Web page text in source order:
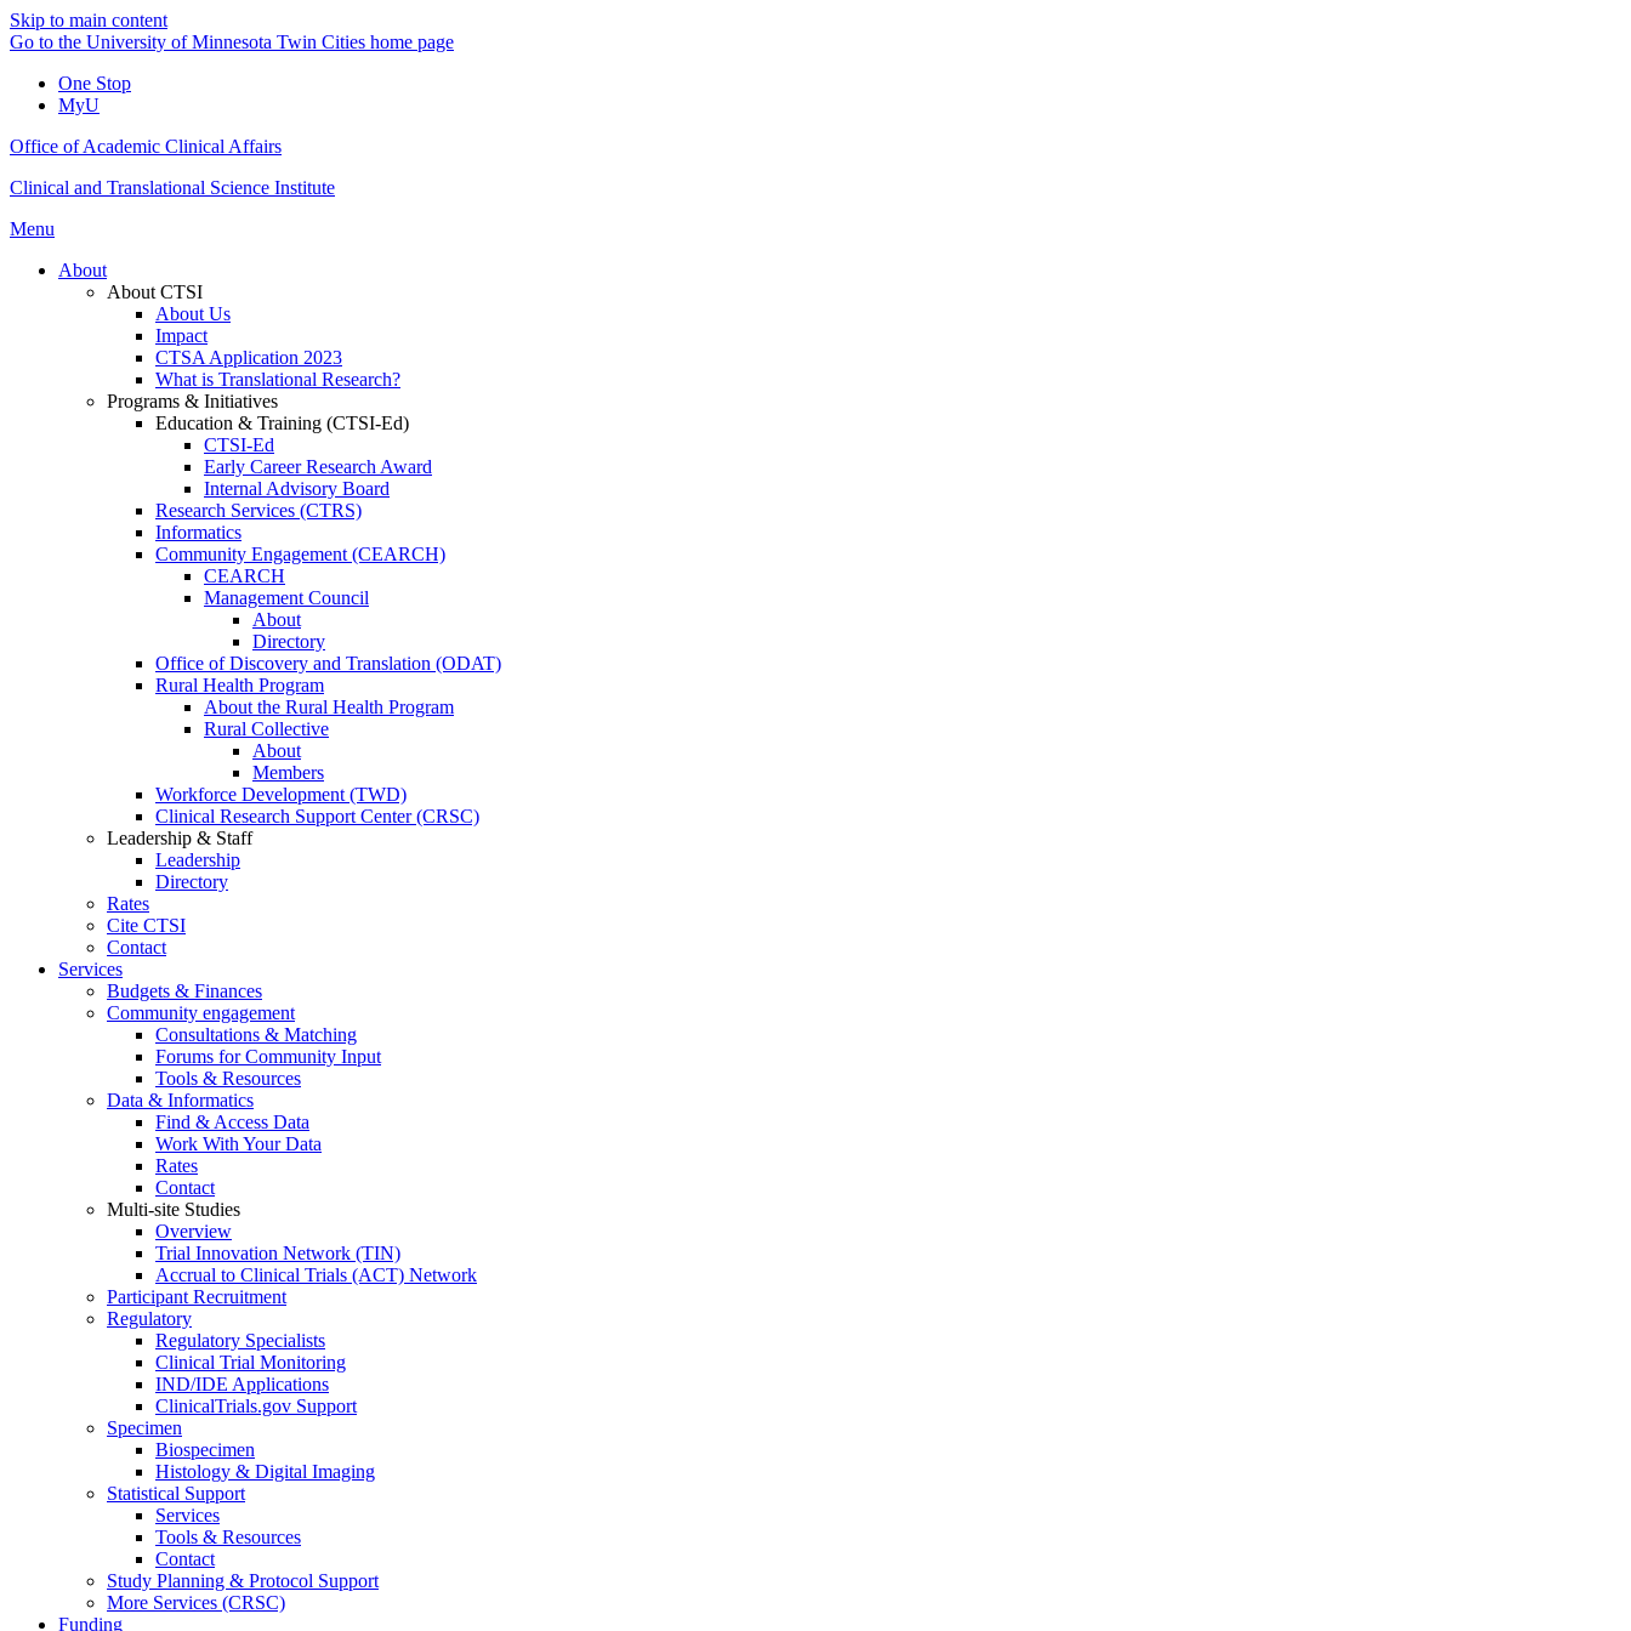
Skip to main content
Go to the University of Minnesota Twin Cities home page
One Stop
MyU
Office of Academic Clinical Affairs
Clinical and Translational Science Institute
Menu
About
About CTSI
About Us
Impact
CTSA Application 2023
What is Translational Research?
Programs & Initiatives
Education & Training (CTSI-Ed)
CTSI-Ed
Early Career Research Award
Internal Advisory Board
Research Services (CTRS)
Informatics
Community Engagement (CEARCH)
CEARCH
Management Council
About
Directory
Office of Discovery and Translation (ODAT)
Rural Health Program
About the Rural Health Program
Rural Collective
About
Members
Workforce Development (TWD)
Clinical Research Support Center (CRSC)
Leadership & Staff
Leadership
Directory
Rates
Cite CTSI
Contact
Services
Budgets & Finances
Community engagement
Consultations & Matching
Forums for Community Input
Tools & Resources
Data & Informatics
Find & Access Data
Work With Your Data
Rates
Contact
Multi-site Studies
Overview
Trial Innovation Network (TIN)
Accrual to Clinical Trials (ACT) Network
Participant Recruitment
Regulatory
Regulatory Specialists
Clinical Trial Monitoring
IND/IDE Applications
ClinicalTrials.gov Support
Specimen
Biospecimen
Histology & Digital Imaging
Statistical Support
Services
Tools & Resources
Contact
Study Planning & Protocol Support
More Services (CRSC)
Funding